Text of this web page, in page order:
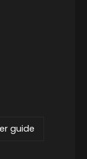
guide